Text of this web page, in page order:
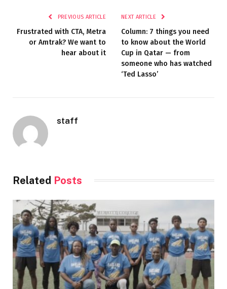
PREVIOUS ARTICLE
Frustrated with CTA, Metra
or Amtrak? We want to
hear about it
NEXT ARTICLE
Column: 7 things you need
to know about the World
Cup in Qatar — from
someone who has watched
‘Ted Lasso’
staff
Related Posts